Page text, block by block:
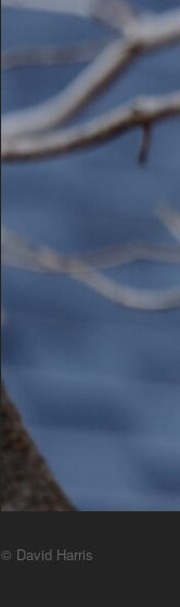
© David Harris